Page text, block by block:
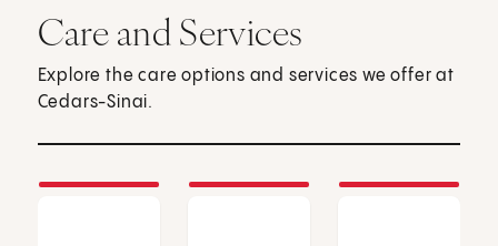
Care and Services
Explore the care options and services we offer at
Cedars-Sinai.